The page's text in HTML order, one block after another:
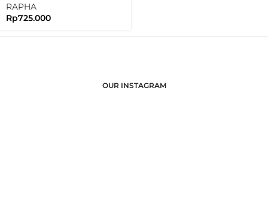
RAPHA
Rp725.000
OUR INSTAGRAM